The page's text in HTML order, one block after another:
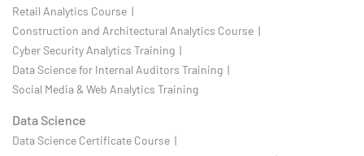
Retail Analytics Course |
Construction and Architectural Analytics Course |
Cyber Security Analytics Training |
Data Science for Internal Auditors Training |
Social Media & Web Analytics Training
Data Science
Data Science Certificate Course |